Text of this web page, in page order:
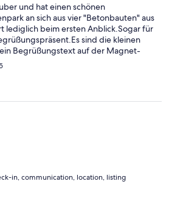
und hat einen schönen
an sich aus vier "Betonbauten" aus
lediglich beim ersten Anblick.Sogar für
sind die kleinen
Begrüßungstext auf der Magnet-
Hunde Begrüßung, die sich beim
direkt positiv ins Gedächtnis
2 Kindern und Hund hat hier gemütlich
Die Nähe zu Grömitz, Scharbeutz
so zu Ausflügen ein.Der frische Fisch
ist ein "muss" für alle, die Fisch
wieder Urlaub machen.Die
als üblich.Neben
Herd, Backofen und Microwelle,
vorhanden.Auch die ansonsten immer
waren scharf, so dass wir unsere
gar nicht benötigten.Es hat an nichts
in, communication, location, listing